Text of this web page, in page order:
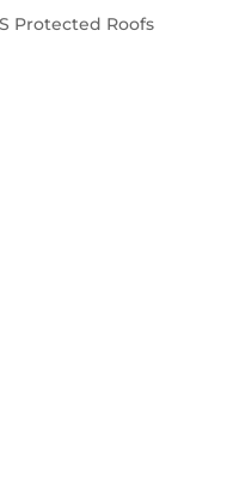
Protected Roofs